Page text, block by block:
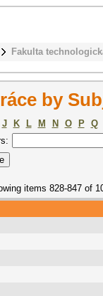
Fakulta
by
J K L M N O P
Q
items 828-847 of